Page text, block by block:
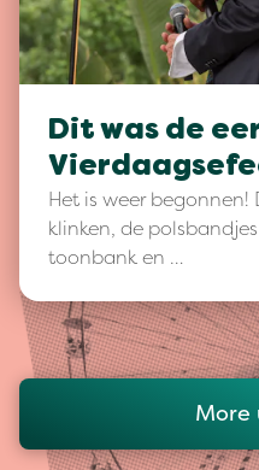
Dit was de
Het is weer begonnen!
klinken, de
toonbank en …
More